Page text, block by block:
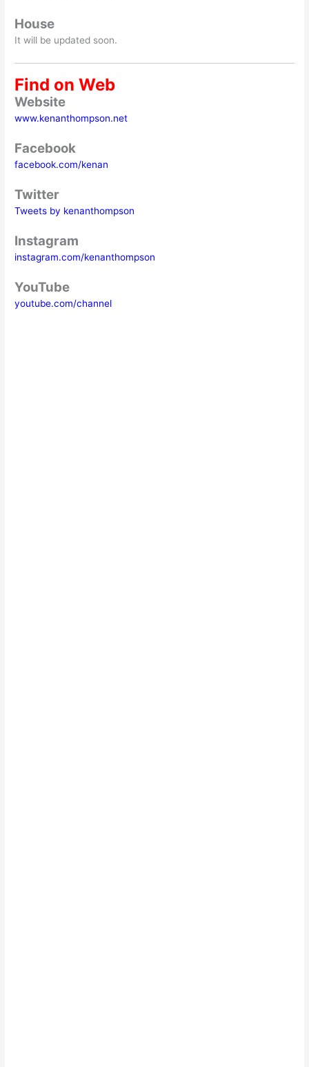
House
It will be updated soon.
Find on Web
Website
www.kenanthompson.net
Facebook
facebook.com/kenan
Twitter
Tweets by kenanthompson
Instagram
instagram.com/kenanthompson
YouTube
youtube.com/channel